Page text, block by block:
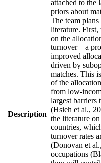
Description
attached to the
priors about
The team
literature. First,
on the
turnover – a
improved
driven by
matches. This
of the
from low-
largest barriers
(Hsieh et al.,
the literature
countries,
turnover rates
(Donovan et
occupations